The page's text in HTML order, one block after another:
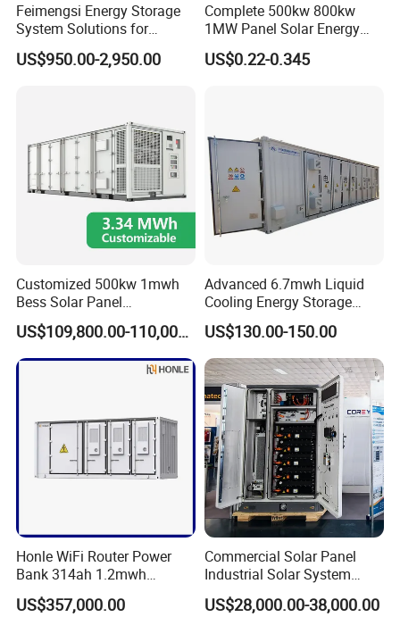
PLPF0314C0-1331R2A
Rated battery capacity
Battery voltage range 1331.2V
W13716×D2438×H2591mm
Operating temperature range - 30~ 60ºC (>40ºC derating
Battery temperature control system Industrial grade temperature controlled air conditioning
Feimengsi Energy Storage
System Solutions for
Industrial and Commercial
Sectors - China
US$950.00-2,950.00
Complete 500kw 800kw
1MW Panel Solar Energy
System on Grid Solar Power
System Hybrid Inverter Bess
US$0.22-0.345
Customized 500kw 1mwh
Bess Solar Panel
Photovoltaic Energy Storage
Lithium Battery Container
Efficient Power Backup
System for Sale with
US$109,800.00-110,000.00
Advanced 6.7mwh Liquid
Cooling Energy Storage
System with LiFePO4
US$130.00-150.00
Honle WiFi Router Power
Bank 314ah 1.2mwh
Commercial Container Solar
LiFePO4 Lithium Battery
US$357,000.00
Commercial Solar Panel
Industrial Solar System
233kwh Battery Cooling
System Storage Battery
US$28,000.00-38,000.00